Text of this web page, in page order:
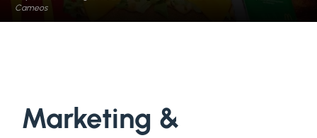
Cameos
Marketing &